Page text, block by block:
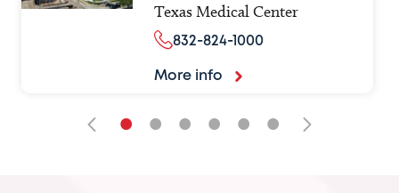
Texas Medical Center
832-824-1000
More info
• • • • • •